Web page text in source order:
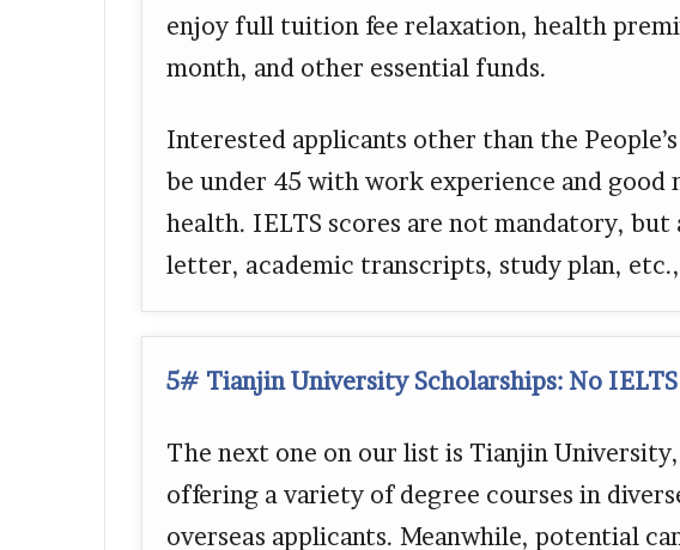
enjoy full tuition fee relaxation, health
month, and other essential funds.
Interested applicants other than the
be under 45 with work experience and good
health. IELTS scores are not mandatory, but
letter, academic transcripts, study plan,
5# Tianjin University Scholarships: No IELTS
The next one on our list is Tianjin
offering a variety of degree courses in
overseas applicants. Meanwhile, potential